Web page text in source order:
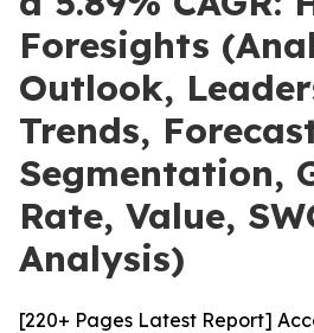
Foresights
Outlook,
Trends,
Segmentation,
Rate, Value,
Analysis)
[220+ Pages Latest Report]